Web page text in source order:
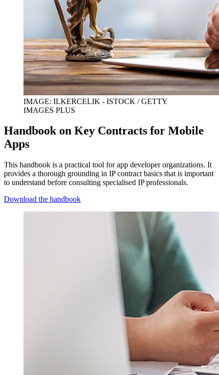
IMAGE: ILKERCELIK - ISTOCK / GETTY
IMAGES PLUS
Handbook on Key Contracts for Mobile
Apps
This handbook is a practical tool for app developer organizations. It
provides a thorough grounding in IP contract basics that is important
to understand before consulting specialised IP professionals.
Download the handbook